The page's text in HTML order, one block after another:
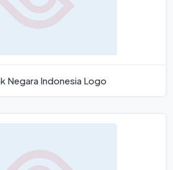
Negara Indonesia Logo